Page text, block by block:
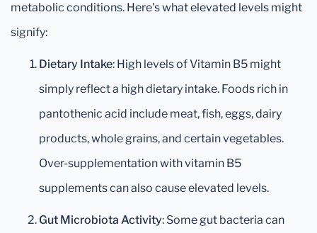
metabolic conditions. Here's what elevated levels might
signify:
Dietary Intake: High levels of Vitamin B5 might
simply reflect a high dietary intake. Foods rich in
pantothenic acid include meat, fish, eggs, dairy
products, whole grains, and certain vegetables.
Over-supplementation with vitamin B5
supplements can also cause elevated levels.
Gut Microbiota Activity: Some gut bacteria can